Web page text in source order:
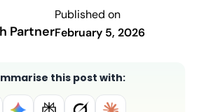
Partner
Published on
February 5, 2026
this post with: